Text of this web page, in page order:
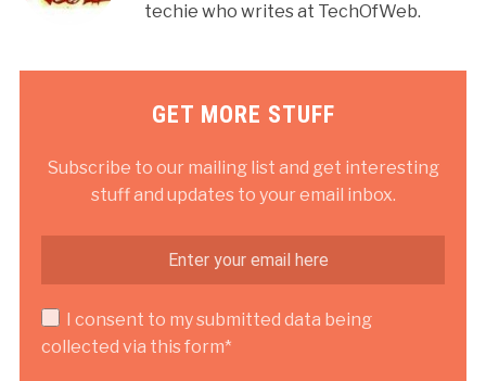
techie who writes at TechOfWeb.
GET MORE STUFF
Subscribe to our mailing list and get interesting
stuff and updates to your email inbox.
I consent to my submitted data being
collected via this form*